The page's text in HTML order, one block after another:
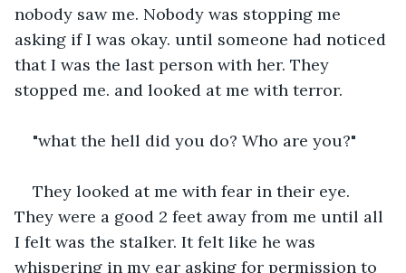
nobody saw me. Nobody was stopping me
asking if I was okay. until someone had noticed
that I was the last person with her. They
stopped me. and looked at me with terror.
"what the hell did you do? Who are you?"
They looked at me with fear in their eye.
They were a good 2 feet away from me until all
I felt was the stalker. It felt like he was
whispering in my ear asking for permission to